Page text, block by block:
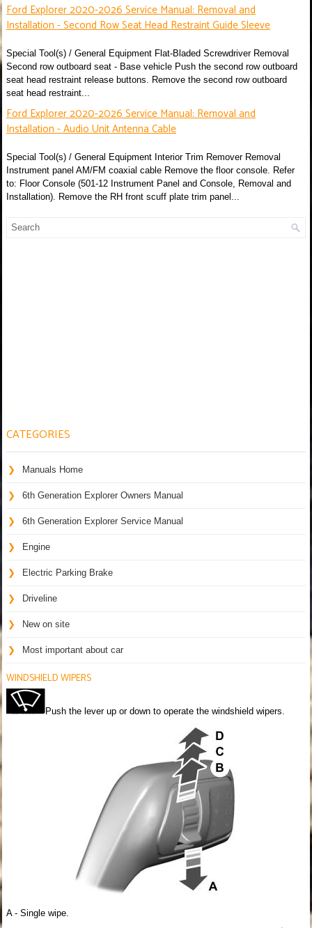
Ford Explorer 2020-2026 Service Manual: Removal and
Installation - Second Row Seat Head Restraint Guide Sleeve
Special Tool(s) / General Equipment Flat-Bladed Screwdriver Removal
Second row outboard seat - Base vehicle Push the second row outboard
seat head restraint release buttons. Remove the second row outboard
seat head restraint...
Ford Explorer 2020-2026 Service Manual: Removal and
Installation - Audio Unit Antenna Cable
Special Tool(s) / General Equipment Interior Trim Remover Removal
Instrument panel AM/FM coaxial cable Remove the floor console. Refer
to: Floor Console (501-12 Instrument Panel and Console, Removal and
Installation). Remove the RH front scuff plate trim panel...
CATEGORIES
Manuals Home
6th Generation Explorer Owners Manual
6th Generation Explorer Service Manual
Engine
Electric Parking Brake
Driveline
New on site
Most important about car
WINDSHIELD WIPERS
Push the lever up or down to operate the windshield wipers.
A - Single wipe.